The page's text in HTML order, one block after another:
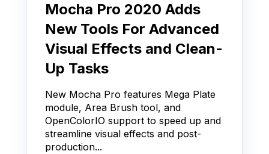
Mocha Pro 2020 Adds
New Tools For Advanced
Visual Effects and Clean-
Up Tasks
New Mocha Pro features Mega Plate
module, Area Brush tool, and
OpenColorIO support to speed up and
streamline visual effects and post-
production...